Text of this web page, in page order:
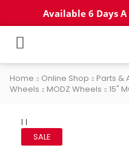
Available 6 Days A
Home Online Shop Parts &
Wheels
MODZ Wheels 15"
SALE